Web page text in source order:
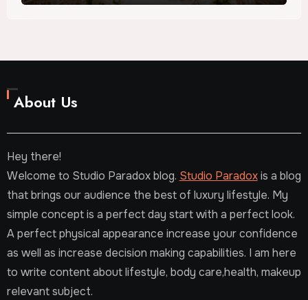
About Us
Hey there!
Welcome to Studio Paradox blog. Studio Paradoxis a blog
that brings our audience the best of luxury lifestyle. My
simple concept is a perfect day start with a perfect look.
A perfect physical appearance increase your confidence
as well as increase decision making capabilities. I am here
to write content about lifestyle, body care,health, makeup
relevant subject.